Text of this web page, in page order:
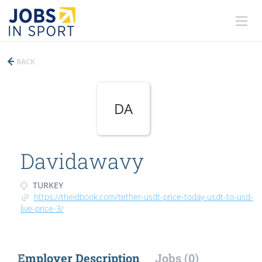
BACK
DA
Davidawavy
TURKEY
https://theidbook.com/tether-usdt-price-today-usdt-to-usd-
live-price-3/
Employer Description Jobs (0)